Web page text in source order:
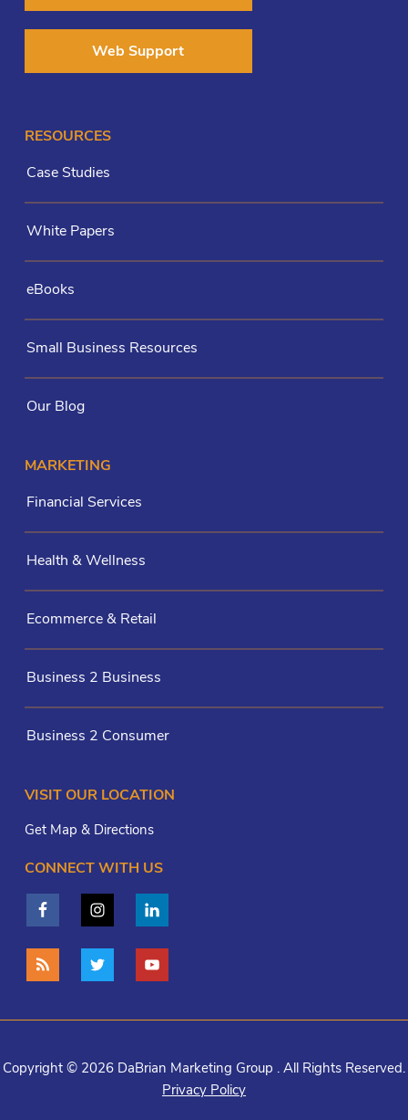
Web Support
RESOURCES
Case Studies
White Papers
eBooks
Small Business Resources
Our Blog
MARKETING
Financial Services
Health & Wellness
Ecommerce & Retail
Business 2 Business
Business 2 Consumer
VISIT OUR LOCATION
Get Map & Directions
CONNECT WITH US
Copyright © 2026 DaBrian Marketing Group . All Rights Reserved.
Privacy Policy